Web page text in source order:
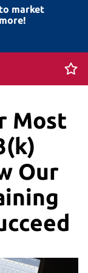
market
Most
Our